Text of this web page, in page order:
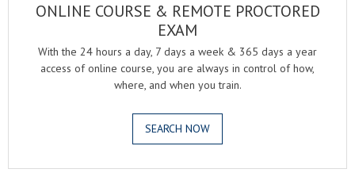
ONLINE COURSE & REMOTE PROCTORED
EXAM
With the 24 hours a day, 7 days a week & 365 days a year
access of online course, you are always in control of how,
where, and when you train.
SEARCH NOW